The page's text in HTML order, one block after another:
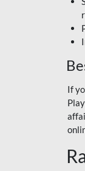
If